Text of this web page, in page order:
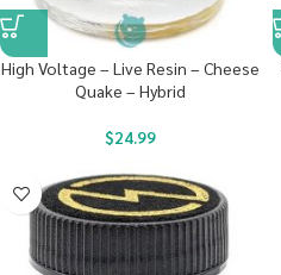
High Voltage – Live Resin – Cheese
Quake – Hybrid
$24.99